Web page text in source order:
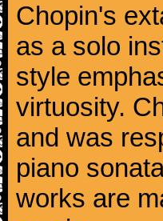
Chopin's
as a solo
style
virtuosity.
and was
piano
works are